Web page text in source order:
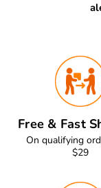
Free & Fast
On qualifying
$29